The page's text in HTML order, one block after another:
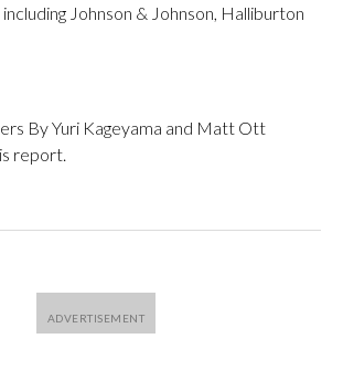
Johnson & Johnson, Halliburton
By Yuri Kageyama and Matt Ott
report.